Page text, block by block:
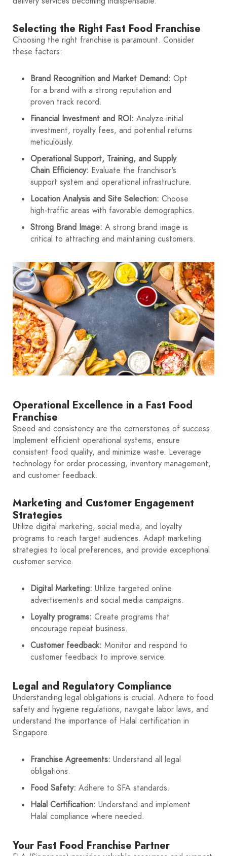
Selecting the Right Fast Food Franchise
Choosing the right franchise is paramount. Consider
these factors:
Brand Recognition and Market Demand: Opt
for a brand with a strong reputation and
proven track record.
Financial Investment and ROI: Analyze initial
investment, royalty fees, and potential returns
meticulously.
Operational Support, Training, and Supply
Chain Efficiency: Evaluate the franchisor's
support system and operational infrastructure.
Location Analysis and Site Selection: Choose
high-traffic areas with favorable demographics.
Strong Brand Image: A strong brand image is
critical to attracting and maintaining customers.
Operational Excellence in a Fast Food
Franchise
Speed and consistency are the cornerstones of success.
Implement efficient operational systems, ensure
consistent food quality, and minimize waste. Leverage
technology for order processing, inventory management,
and customer feedback.
Marketing and Customer Engagement
Strategies
Utilize digital marketing, social media, and loyalty
programs to reach target audiences. Adapt marketing
strategies to local preferences, and provide exceptional
customer service.
Digital Marketing: Utilize targeted online
advertisements and social media campaigns.
Loyalty programs: Create programs that
encourage repeat business.
Customer feedback: Monitor and respond to
customer feedback to improve service.
Legal and Regulatory Compliance
Understanding legal obligations is crucial. Adhere to food
safety and hygiene regulations, navigate labor laws, and
understand the importance of Halal certification in
Singapore.
Franchise Agreements: Understand all legal
obligations.
Food Safety: Adhere to SFA standards.
Halal Certification: Understand and implement
Halal compliance where needed.
Your Fast Food Franchise Partner